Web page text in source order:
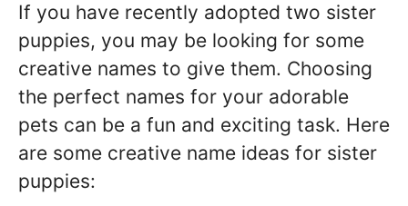
If you have recently adopted two sister
puppies, you may be looking for some
creative names to give them. Choosing
the perfect names for your adorable
pets can be a fun and exciting task. Here
are some creative name ideas for sister
puppies: